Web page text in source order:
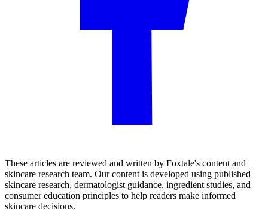
These articles are reviewed and written by Foxtale's content and
skincare research team. Our content is developed using published
skincare research, dermatologist guidance, ingredient studies, and
consumer education principles to help readers make informed
skincare decisions.